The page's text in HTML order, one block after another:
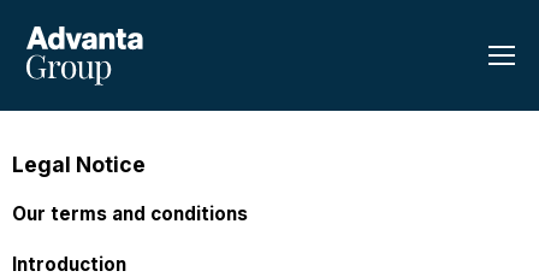
Legal Notice
Our terms and conditions
Introduction